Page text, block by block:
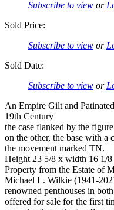
Subscribe to view or
Sold Price:
Subscribe to view or
Sold Date:
Subscribe to view or
An Empire Gilt and
19th Century
the case flanked by the
on the other, the base with a
the movement marked TN.
Height 23 5/8 x width 16 1/8
Property from the Estate of
Michael L. Wilkie (1941-
renowned penthouses in
offered for sale for the first